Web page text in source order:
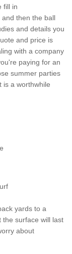
fill in
then the ball
and details you
and price is
with a company
paying for an
summer parties
is a worthwhile
yards to a
the surface will last
about